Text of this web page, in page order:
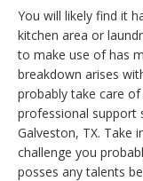
You will likely find it
kitchen area or
to make use of has
breakdown arises
probably take care
professional support
Galveston, TX. Take
challenge you
posses any talents